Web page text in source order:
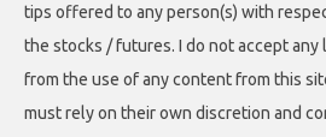
tips offered to any person(s) with
the stocks / futures. I do not accept
from the use of any content from this
must rely on their own discretion and